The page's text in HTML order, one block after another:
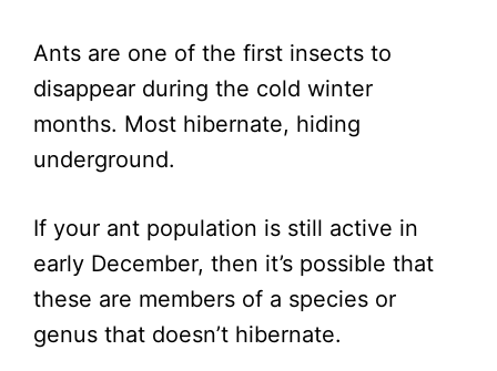
Ants are one of the first insects to
disappear during the cold winter
months. Most hibernate, hiding
underground.
If your ant population is still active in
early December, then it’s possible that
these are members of a species or
genus that doesn’t hibernate.